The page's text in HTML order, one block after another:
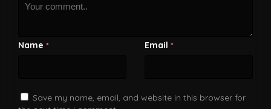
Name * Email *
Save my name, email, and website in this browser for